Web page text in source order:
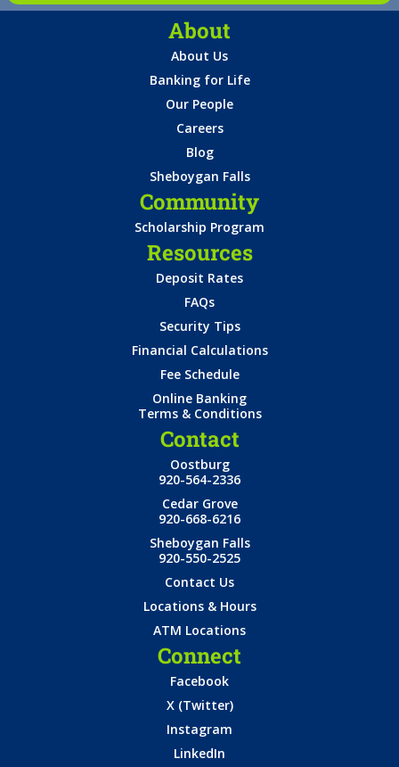
About
About Us
Banking for Life
Our People
Careers
Blog
Sheboygan Falls
Community
Scholarship Program
Resources
Deposit Rates
FAQs
Security Tips
Financial Calculations
Fee Schedule
Online Banking
Terms & Conditions
Contact
Oostburg
920-564-2336
Cedar Grove
920-668-6216
Sheboygan Falls
920-550-2525
Contact Us
Locations & Hours
ATM Locations
Connect
Facebook
X (Twitter)
Instagram
LinkedIn